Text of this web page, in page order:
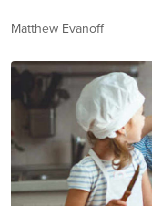
Author
Matthew Evanoff